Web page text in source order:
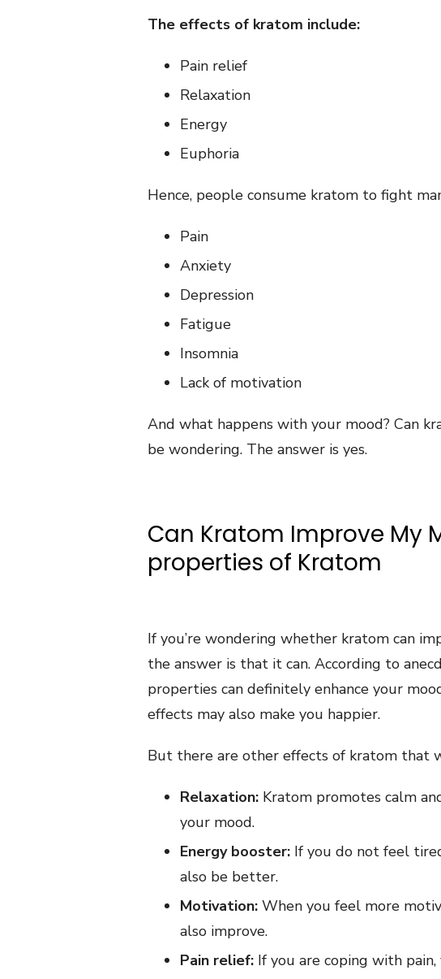
The effects of kratom include:
Pain relief
Relaxation
Energy
Euphoria
Hence, people consume kratom to fight
Pain
Anxiety
Depression
Fatigue
Insomnia
Lack of motivation
And what happens with your mood? Can
be wondering. The answer is yes.
Can Kratom Improve My
properties of Kratom
If you’re wondering whether kratom can
the answer is that it can. According to
properties can definitely enhance your
effects may also make you happier.
But there are other effects of kratom that
Relaxation: Kratom promotes calm
your mood.
Energy booster: If you do not feel
also be better.
Motivation: When you feel more
also improve.
Pain relief: If you are coping with